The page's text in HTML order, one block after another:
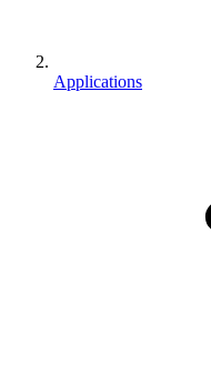
Applications